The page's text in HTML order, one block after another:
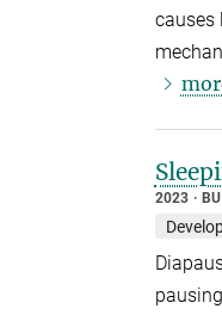
causes
2023